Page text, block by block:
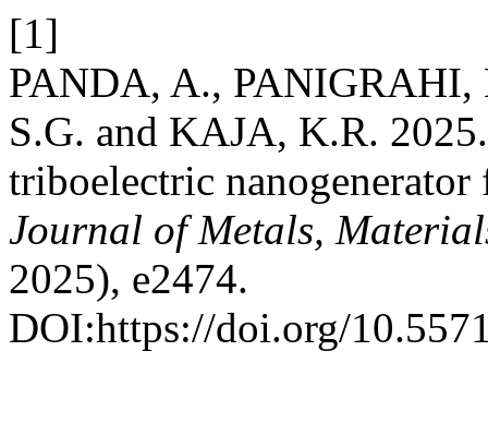
[1]
PANDA, A.,
S.G. and KAJA, K.R.
triboelectric
Journal of Metals,
2025), e2474.
DOI:https://doi.org/